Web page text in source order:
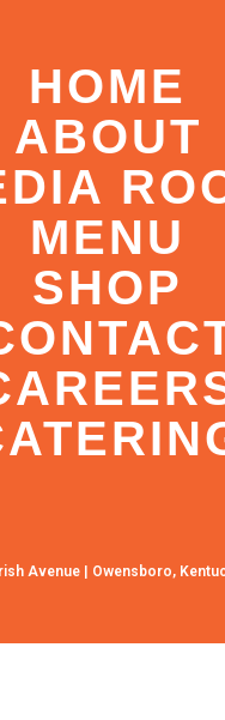
HOME
ABOUT
MENU
SHOP
Avenue | Owensboro,